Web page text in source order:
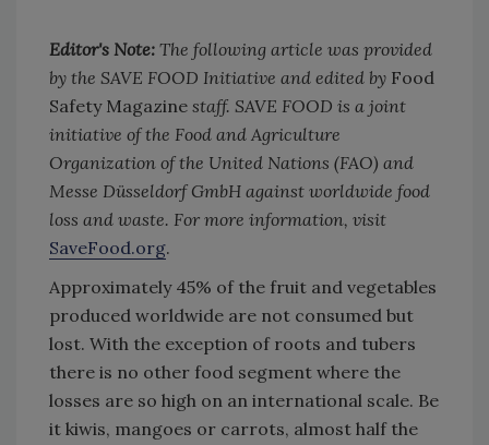
Editor's Note: The following article was provided
by the SAVE FOOD Initiative and edited by Food
Safety Magazine staff. SAVE FOOD is a joint
initiative of the Food and Agriculture
Organization of the United Nations (FAO) and
Messe Düsseldorf GmbH against worldwide food
loss and waste. For more information, visit
SaveFood.org.
Approximately 45% of the fruit and vegetables
produced worldwide are not consumed but
lost. With the exception of roots and tubers
there is no other food segment where the
losses are so high on an international scale. Be
it kiwis, mangoes or carrots, almost half the